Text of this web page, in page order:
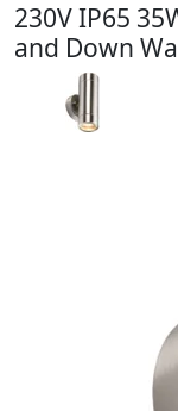
230V IP65
and Down